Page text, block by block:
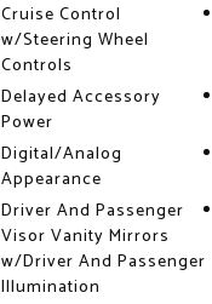
Cruise Control
w/Steering Wheel
Controls
Delayed Accessory
Power
Digital/Analog
Appearance
Driver And Passenger
Visor Vanity Mirrors
w/Driver And Passenger
Illumination